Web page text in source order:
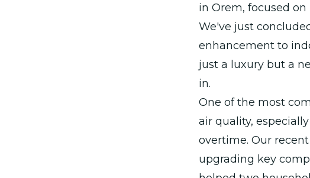
in Orem, focused
We've just
enhancement to
just a luxury but a
in.
One of the most
air quality,
overtime. Our
upgrading key